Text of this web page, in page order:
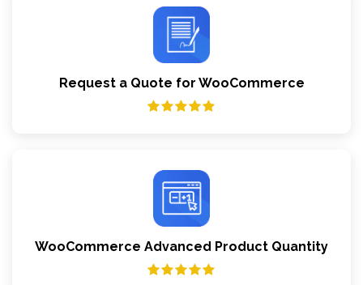
Request a Quote for WooCommerce
WooCommerce Advanced Product Quantity